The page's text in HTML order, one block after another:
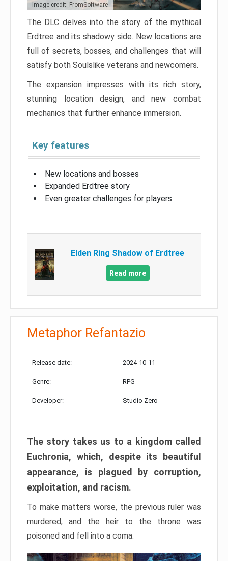
Image credit: FromSoftware
The DLC delves into the story of the mythical
Erdtree and its shadowy side. New locations are
full of secrets, bosses, and challenges that will
satisfy both Soulslike veterans and newcomers.
The expansion impresses with its rich story,
stunning location design, and new combat
mechanics that further enhance immersion.
Key features
New locations and bosses
Expanded Erdtree story
Even greater challenges for players
Elden Ring Shadow of Erdtree
Read more
Metaphor Refantazio
Release date: 2024-10-11
Genre: RPG
Developer: Studio Zero
The story takes us to a kingdom called
Euchronia, which, despite its beautiful
appearance, is plagued by corruption,
exploitation, and racism.
To make matters worse, the previous ruler was
murdered, and the heir to the throne was
poisoned and fell into a coma.